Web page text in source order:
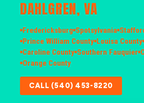
DAHLGREN, VA
Fredericksburg Spotsylvania
Prince William County Louisa County
Caroline County Southern Fauquier
Orange County
CALL (540) 453-8220